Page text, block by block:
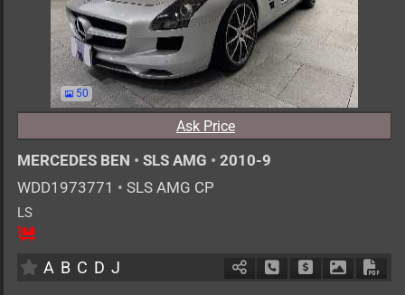
50
Ask Price
MERCEDES BEN • SLS AMG • 2010-9
WDD1973771 • SLS AMG CP
LS
2
A B C D J Schedule Call Back
Ask Price